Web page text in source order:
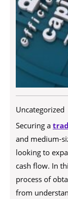
Uncategorized
Securing a
and medium-
looking to
cash flow. In
process of
from